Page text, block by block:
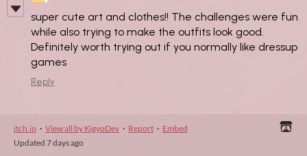
super cute art and clothes!! The challenges were fun
while also trying to make the outfits look good.
Definitely worth trying out if you normally like dressup
games
Reply
itch.io · View all by KigyoDev · Report · Embed
Updated 7 days ago